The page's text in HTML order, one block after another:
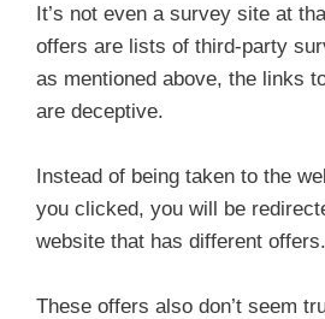
It’s not even a survey site at
offers are lists of third-party
as mentioned above, the links
are deceptive.
Instead of being taken to the
you clicked, you will be
website that has different offers.
These offers also don’t seem